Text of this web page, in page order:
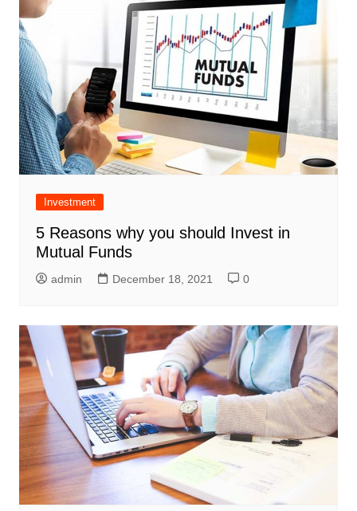
Investment
5 Reasons why you should Invest in
Mutual Funds
admin December 18, 2021 0